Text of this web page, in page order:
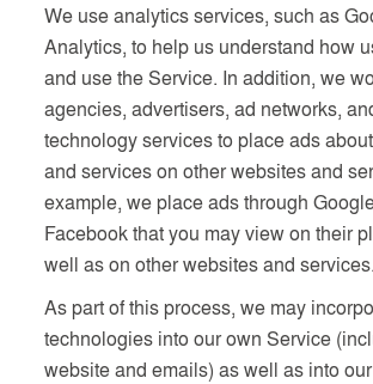
We use analytics services, such as
Analytics, to help us understand how
and use the Service. In addition, we
agencies, advertisers, ad networks,
technology services to place ads
and services on other websites and
example, we place ads through
Facebook that you may view on their
well as on other websites and services.
As part of this process, we may
technologies into our own Service
website and emails) as well as into